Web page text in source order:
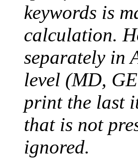
keywords is
calculation.
separately in
level (MD,
print the last
that is not
ignored.